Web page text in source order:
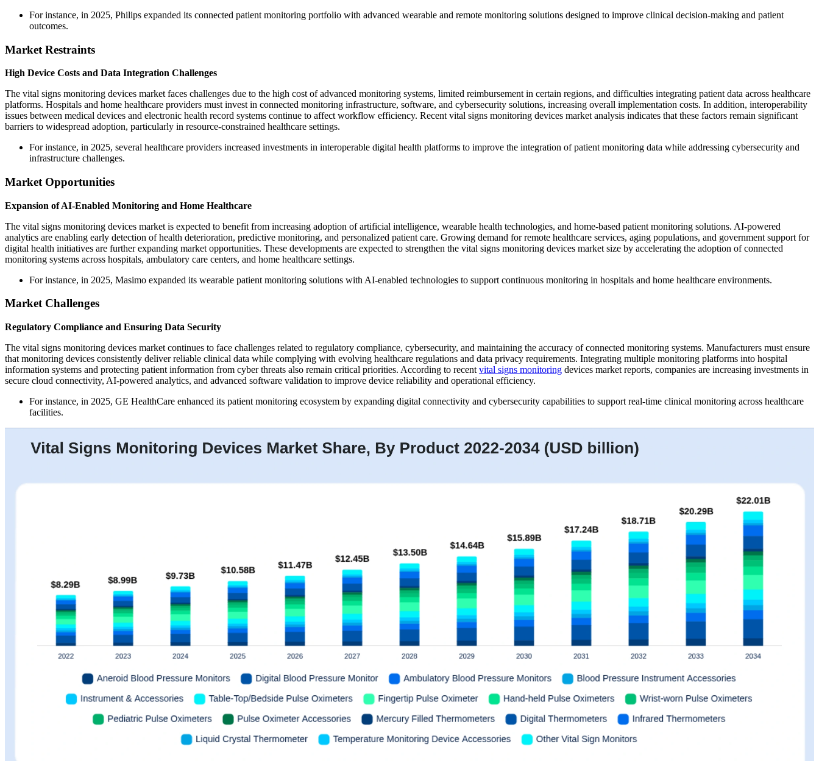
For instance, in 2025, Philips expanded its connected patient monitoring portfolio with advanced wearable and remote monitoring solutions designed to improve clinical decision-making and patient
outcomes.
Market Restraints
High Device Costs and Data Integration Challenges
The vital signs monitoring devices market faces challenges due to the high cost of advanced monitoring systems, limited reimbursement in certain regions, and difficulties integrating patient data across healthcare
platforms. Hospitals and home healthcare providers must invest in connected monitoring infrastructure, software, and cybersecurity solutions, increasing overall implementation costs. In addition, interoperability
issues between medical devices and electronic health record systems continue to affect workflow efficiency. Recent vital signs monitoring devices market analysis indicates that these factors remain significant
barriers to widespread adoption, particularly in resource-constrained healthcare settings.
For instance, in 2025, several healthcare providers increased investments in interoperable digital health platforms to improve the integration of patient monitoring data while addressing cybersecurity and
infrastructure challenges.
Market Opportunities
Expansion of AI-Enabled Monitoring and Home Healthcare
The vital signs monitoring devices market is expected to benefit from increasing adoption of artificial intelligence, wearable health technologies, and home-based patient monitoring solutions. AI-powered
analytics are enabling early detection of health deterioration, predictive monitoring, and personalized patient care. Growing demand for remote healthcare services, aging populations, and government support for
digital health initiatives are further expanding market opportunities. These developments are expected to strengthen the vital signs monitoring devices market size by accelerating the adoption of connected
monitoring systems across hospitals, ambulatory care centers, and home healthcare settings.
For instance, in 2025, Masimo expanded its wearable patient monitoring solutions with AI-enabled technologies to support continuous monitoring in hospitals and home healthcare environments.
Market Challenges
Regulatory Compliance and Ensuring Data Security
The vital signs monitoring devices market continues to face challenges related to regulatory compliance, cybersecurity, and maintaining the accuracy of connected monitoring systems. Manufacturers must ensure
that monitoring devices consistently deliver reliable clinical data while complying with evolving healthcare regulations and data privacy requirements. Integrating multiple monitoring platforms into hospital
information systems and protecting patient information from cyber threats also remain critical priorities. According to recent vital signs monitoring devices market reports, companies are increasing investments in
secure cloud connectivity, AI-powered analytics, and advanced software validation to improve device reliability and operational efficiency.
For instance, in 2025, GE HealthCare enhanced its patient monitoring ecosystem by expanding digital connectivity and cybersecurity capabilities to support real-time clinical monitoring across healthcare
facilities.